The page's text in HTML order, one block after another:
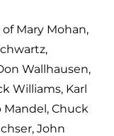
Mary Mohan,
Wallhausen,
Williams, Karl
Mandel, Chuck
John